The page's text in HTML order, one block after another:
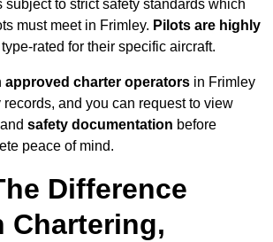
subject to strict safety standards which
must meet in Frimley. Pilots are highly
rated for their specific aircraft.
approved charter operators in Frimley
and you can request to view
and safety documentation before
peace of mind.
Difference
Chartering,